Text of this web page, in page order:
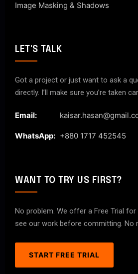
Image Masking & Shadows
LET'S TALK
Got a project or just want to ask a
directly. I’ll make sure you’re taken
Email:
WhatsApp: +880 1717 452545
WANT TO TRY US FIRST?
No problem. We offer a Free Trial
see our work before committing. No
START FREE TRIAL